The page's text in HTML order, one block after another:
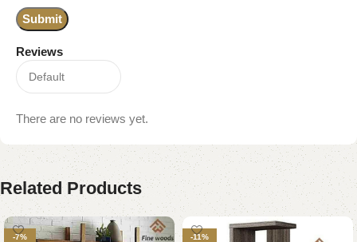
Reviews
There are no reviews yet.
Related Products
-7% -11%